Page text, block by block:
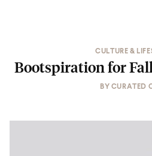
CULTURE &
Bootspiration for
BY CURATED